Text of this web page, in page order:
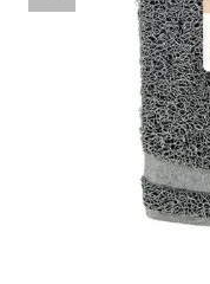
ACCOUNT MENU